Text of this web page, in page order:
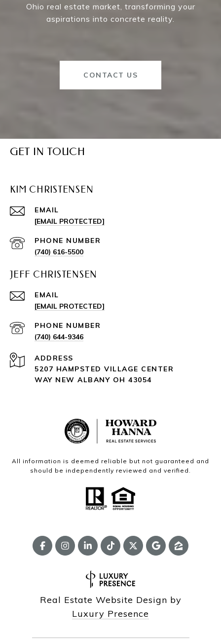
Ohio real estate market, transforming your
aspirations into concrete reality.
CONTACT US
GET IN TOUCH
KIM CHRISTENSEN
EMAIL
[EMAIL PROTECTED]
PHONE NUMBER
(740) 616-5500
JEFF CHRISTENSEN
EMAIL
[EMAIL PROTECTED]
PHONE NUMBER
(740) 644-9346
ADDRESS
5207 HAMPSTED VILLAGE CENTER
WAY NEW ALBANY OH 43054
All information is deemed reliable but not guaranteed and
should be independently reviewed and verified.
Real Estate Website Design by
Luxury Presence